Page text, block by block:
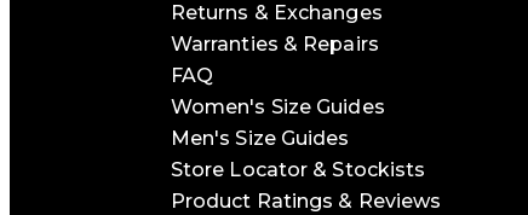
Returns & Exchanges
Warranties & Repairs
FAQ
Women's Size Guides
Men's Size Guides
Store Locator & Stockists
Product Ratings & Reviews